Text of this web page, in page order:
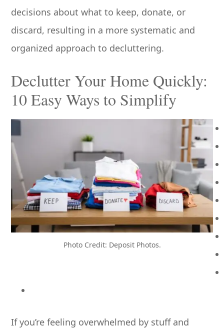
decisions about what to keep, donate, or
discard, resulting in a more systematic and
organized approach to decluttering.
Declutter Your Home Quickly:
10 Easy Ways to Simplify
Photo Credit: Deposit Photos.
If you’re feeling overwhelmed by stuff and